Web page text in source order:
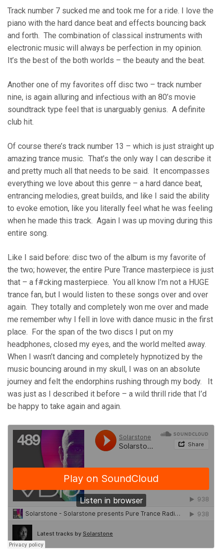
Track number 7 sucked me and took me for a ride. I love the
piano with the hard dance beat and effects bouncing back
and forth. The combination of classical instruments with
electronic music will always be perfection in my opinion.
It’s the best of the both worlds – the beauty and the beat.
Another one of my favorites off disc two – track number
nine, is again alluring and infectious with an 80’s movie
soundtrack type feel that is unarguably genius. A definite
club hit.
Of course there’s track number 13 – which is just straight up
amazing trance music. That’s the only way I can describe it
and pretty much all that needs to be said. It encompasses
everything we love about this genre – a hard dance beat,
entrancing melodies, great builds, and like I said the ability
to evoke emotion, like you literally feel what he was feeling
when he made this track. Again I was up moving during this
entire song.
Like I said before: disc two of the album is my favorite of
the two; however, the entire Pure Trance masterpiece is just
that – a f#cking masterpiece. You all know I’m not a HUGE
trance fan, but I would listen to these songs over and over
again. They totally and completely won me over and made
me remember why I fell in love with dance music in the first
place. For the span of the two discs I put on my
headphones, closed my eyes, and the world melted away.
When I wasn’t dancing and completely hypnotized by the
music bouncing around in my skull, I was on an absolute
journey and felt the endorphins rushing through my body. It
was just as I described it before – a wild thrill ride that I’d
be happy to take again and again.